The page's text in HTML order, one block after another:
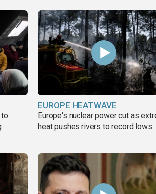
to
EUROPE HEATWAVE
Europe's nuclear power cut as
heat pushes rivers to record lows